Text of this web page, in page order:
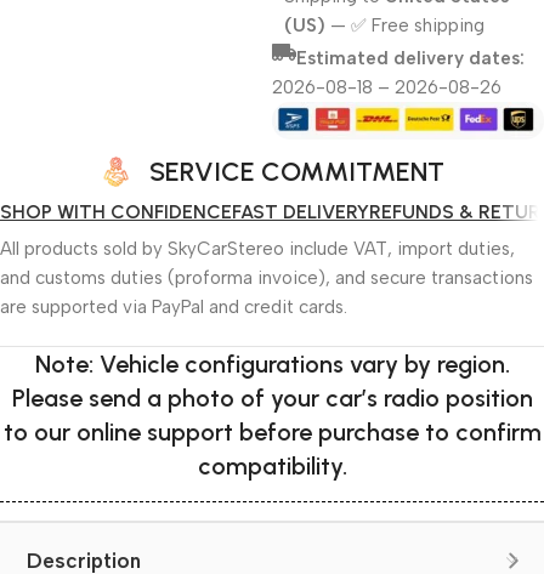
(US) — ✅ Free shipping
Estimated delivery dates:
2026-08-18 – 2026-08-26
SERVICE COMMITMENT
SHOP WITH CONFIDENCEFAST DELIVERYREFUNDS &
All products sold by SkyCarStereo include VAT, import duties,
and customs duties (proforma invoice), and secure transactions
are supported via PayPal and credit cards.
Note: Vehicle configurations vary by region.
Please send a photo of your car’s radio position
to our online support before purchase to confirm
compatibility.
Description